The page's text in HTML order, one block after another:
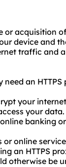
acquisition
device and
traffic and
need an HTTPS
your
your
banking
or online
an HTTPS
otherwise be